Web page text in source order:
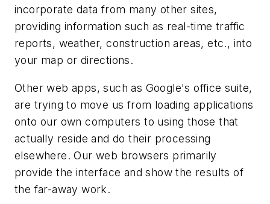
incorporate data from many other sites,
providing information such as real-time traffic
reports, weather, construction areas, etc., into
your map or directions.
Other web apps, such as Google's office suite,
are trying to move us from loading applications
onto our own computers to using those that
actually reside and do their processing
elsewhere. Our web browsers primarily
provide the interface and show the results of
the far-away work.